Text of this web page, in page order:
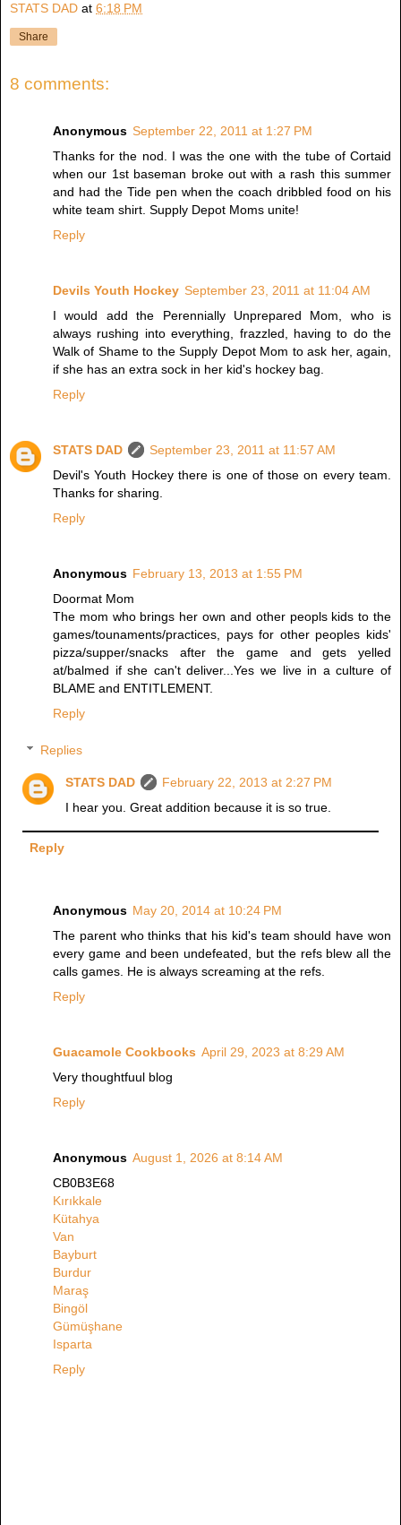
STATS DAD at 6:18 PM
Share
8 comments:
Anonymous September 22, 2011 at 1:27 PM
Thanks for the nod. I was the one with the tube of Cortaid
when our 1st baseman broke out with a rash this summer
and had the Tide pen when the coach dribbled food on his
white team shirt. Supply Depot Moms unite!
Reply
Devils Youth Hockey September 23, 2011 at 11:04 AM
I would add the Perennially Unprepared Mom, who is
always rushing into everything, frazzled, having to do the
Walk of Shame to the Supply Depot Mom to ask her, again,
if she has an extra sock in her kid's hockey bag.
Reply
STATS DAD
September 23, 2011 at 11:57 AM
Devil's Youth Hockey there is one of those on every team.
Thanks for sharing.
Reply
Anonymous February 13, 2013 at 1:55 PM
Doormat Mom
The mom who brings her own and other peopls kids to the
games/tounaments/practices, pays for other peoples kids'
pizza/supper/snacks after the game and gets yelled
at/balmed if she can't deliver...Yes we live in a culture of
BLAME and ENTITLEMENT.
Reply
Replies
STATS DAD
February 22, 2013 at 2:27 PM
I hear you. Great addition because it is so true.
Reply
Anonymous May 20, 2014 at 10:24 PM
The parent who thinks that his kid's team should have won
every game and been undefeated, but the refs blew all the
calls games. He is always screaming at the refs.
Reply
Guacamole Cookbooks April 29, 2023 at 8:29 AM
Very thoughtfuul blog
Reply
Anonymous August 1, 2026 at 8:14 AM
CB0B3E68
Kırıkkale
Kütahya
Van
Bayburt
Burdur
Maraş
Bingöl
Gümüşhane
Isparta
Reply